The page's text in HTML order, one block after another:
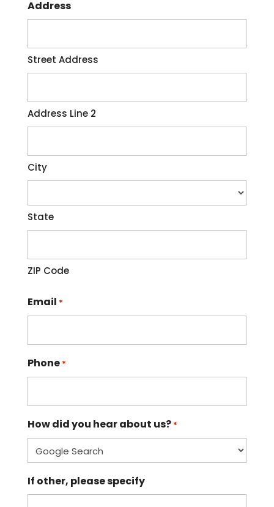
Address
Street Address
Address Line 2
City
State
ZIP Code
Email *
Phone *
How did you hear about us? *
If other, please specify